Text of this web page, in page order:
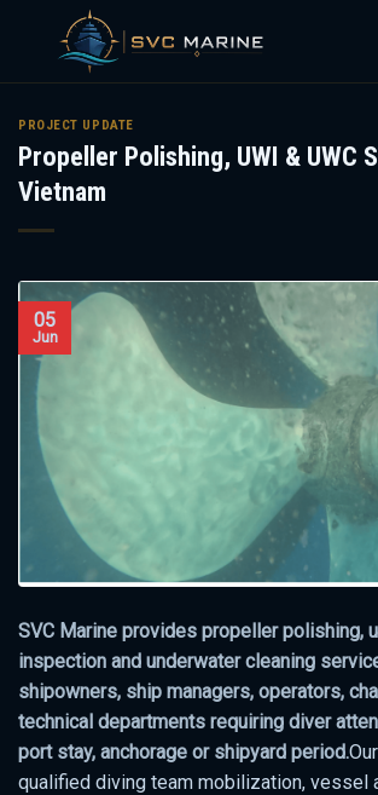
content
PROJECT UPDATE
Propeller Polishing, UWI & UWC
Vietnam
05
Jun
SVC Marine provides propeller polishing,
inspection and underwater cleaning
shipowners, ship managers, operators,
technical departments requiring diver
port stay, anchorage or shipyard period.
qualified diving team mobilization, vessel